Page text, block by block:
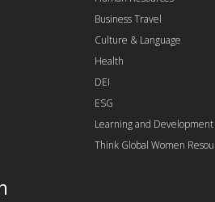
Business Travel
Culture & Language
Health
DEI
ESG
Learning and Development
Think Global Women